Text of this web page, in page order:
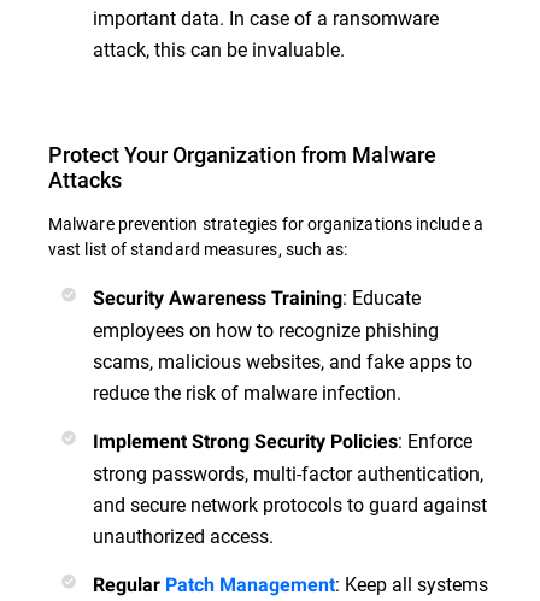
important data. In case of a ransomware
attack, this can be invaluable.
Protect Your Organization from Malware
Attacks
Malware prevention strategies for organizations include a
vast list of standard measures, such as:
Security Awareness Training: Educate
employees on how to recognize phishing
scams, malicious websites, and fake apps to
reduce the risk of malware infection.
Implement Strong Security Policies: Enforce
strong passwords, multi-factor authentication,
and secure network protocols to guard against
unauthorized access.
Regular Patch Management: Keep all systems